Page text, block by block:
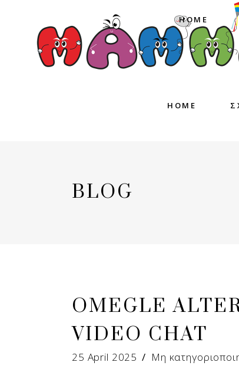
HOME
HOME
BLOG
OMEGLE
VIDEO CHAT
25 April 2025 Μη